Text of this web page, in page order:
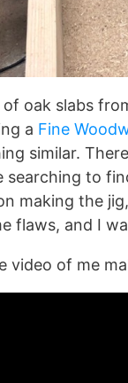
of oak slabs
a Fine
similar.
searching to
making the
flaws, and I
video of me